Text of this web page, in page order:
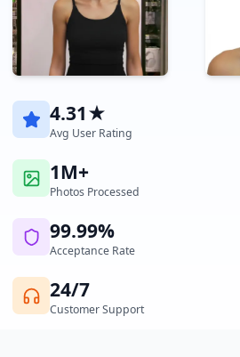
4.31★
Avg User Rating
1M+
Photos Processed
99.99%
Acceptance Rate
24/7
Customer Support